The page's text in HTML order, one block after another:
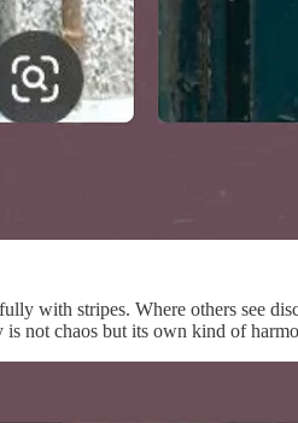
with stripes. Where others see
not chaos but its own kind of